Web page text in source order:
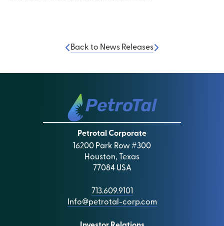
Back to News Releases
Petrotal Corporate
16200 Park Row #300
Houston, Texas
77084 USA
713.609.9101
Info@petrotal-corp.com